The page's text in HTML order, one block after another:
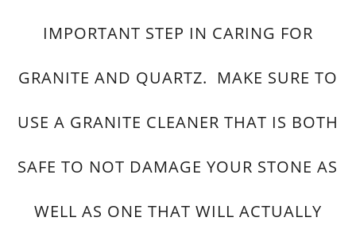
IMPORTANT STEP IN CARING FOR
GRANITE AND QUARTZ. MAKE SURE TO
USE A GRANITE CLEANER THAT IS BOTH
SAFE TO NOT DAMAGE YOUR STONE AS
WELL AS ONE THAT WILL ACTUALLY